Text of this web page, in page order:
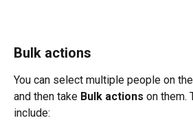
Bulk actions
You can select multiple people on the
and then take Bulk actions on them.
include: